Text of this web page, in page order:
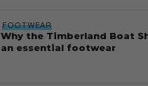
FOOTWEAR
Why the Timberland Boat
an essential footwear